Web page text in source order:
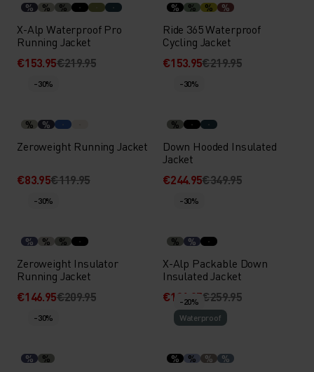
% % %
X-Alp Waterproof Pro
Running Jacket
€153.95€219.95
% % % %
Ride 365 Waterproof
Cycling Jacket
€153.95€219.95
-30%
% %
Zeroweight Running Jacket
€83.95€119.95
-30%
%
Down Hooded Insulated
Jacket
€244.95€349.95
-30%
% % %
Zeroweight Insulator
Running Jacket
€146.95€209.95
-30%
% %
X-Alp Packable Down
Insulated Jacket
€181.95€259.95
-30%
% %
-20%
Waterproof
% % % %